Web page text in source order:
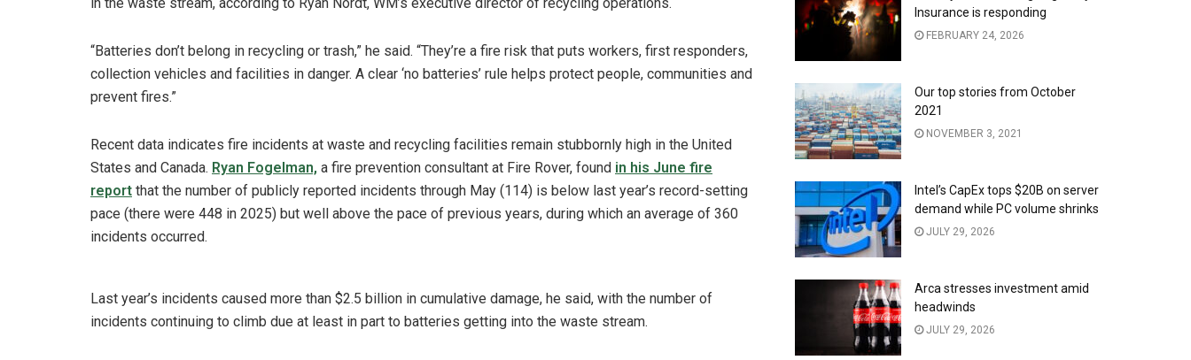
in the waste stream, according to Ryan Nordt, WM’s executive director of recycling operations.
“Batteries don’t belong in recycling or trash,” he said. “They’re a fire risk that puts workers, first responders,
collection vehicles and facilities in danger. A clear ‘no batteries’ rule helps protect people, communities and
prevent fires.”
Recent data indicates fire incidents at waste and recycling facilities remain stubbornly high in the United
States and Canada. Ryan Fogelman, a fire prevention consultant at Fire Rover, found in his June fire
report that the number of publicly reported incidents through May (114) is below last year’s record-setting
pace (there were 448 in 2025) but well above the pace of previous years, during which an average of 360
incidents occurred.
Last year’s incidents caused more than $2.5 billion in cumulative damage, he said, with the number of
incidents continuing to climb due at least in part to batteries getting into the waste stream.
Insurance is responding
FEBRUARY 24, 2026
Our top stories from October
2021
NOVEMBER 3, 2021
Intel’s CapEx tops $20B on server
demand while PC volume shrinks
JULY 29, 2026
Arca stresses investment amid
headwinds
JULY 29, 2026